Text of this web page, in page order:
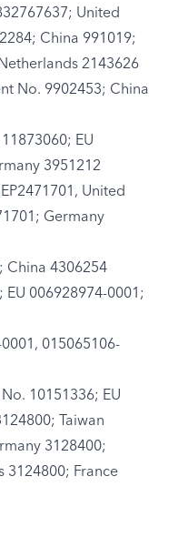
United
China 991019;
2143626
No. 9902453; China
EU
3951212
EP2471701, United
Germany
China 4306254
EU 006928974-0001;
015065106-
No. 10151336; EU
Taiwan
3128400;
3124800; France